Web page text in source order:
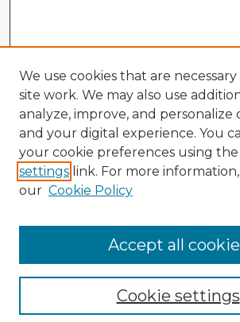
Browse Advisors
Browse recent Advisors
Enter search terms:
We use cookies that are
site work. We may also use
analyze, improve, and
and your digital experience. You
your cookie preferences using the
settings link. For more information,
our Cookie Policy
Cookie settings
Accept all